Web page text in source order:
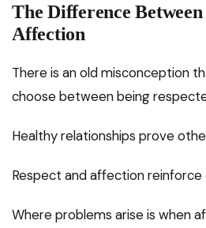
The Difference Between
Affection
There is an old misconception
choose between being
Healthy relationships prove
Respect and affection reinforce
Where problems arise is when